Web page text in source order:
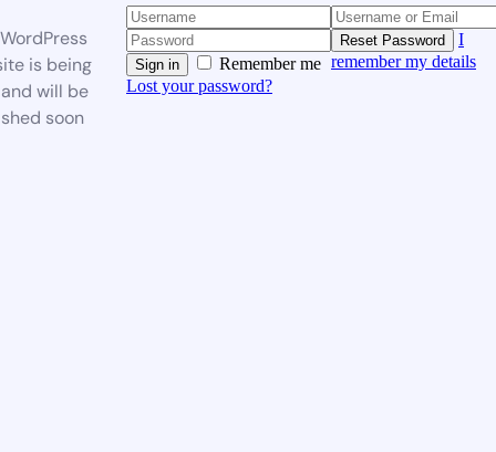
is being
will be
soon
Sign in
Remember me
Lost your password?
Reset Password
I
remember my details